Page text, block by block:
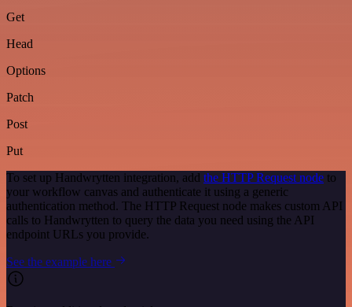
Get
Head
Options
Patch
Post
Put
To set up Handwrytten integration, add the HTTP Request node to
your workflow canvas and authenticate it using a generic
authentication method. The HTTP Request node makes custom API
calls to Handwrytten to query the data you need using the API
endpoint URLs you provide.
See the example here